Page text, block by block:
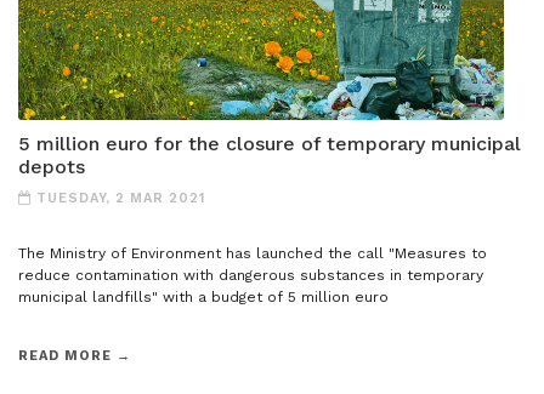
5 million euro for the closure of temporary municipal
depots
TUESDAY, 2 MAR 2021
The Ministry of Environment has launched the call "Measures to
reduce contamination with dangerous substances in temporary
municipal landfills" with a budget of 5 million euro
READ MORE →